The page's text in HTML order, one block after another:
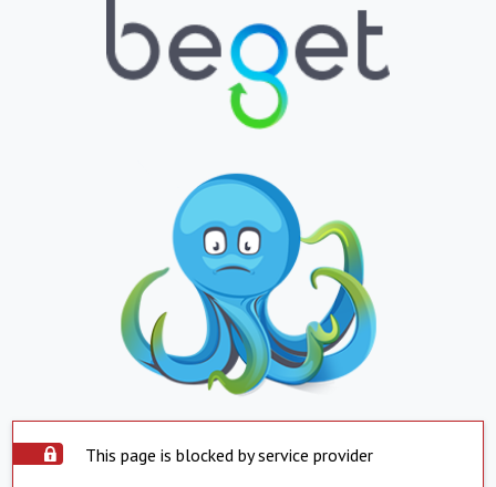
This page is blocked by service provider